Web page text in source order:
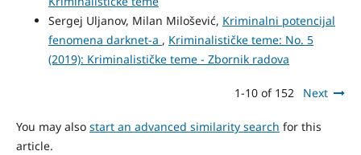
Sergej Uljanov, Milan Milošević, Kriminalni potencijal
fenomena darknet-a , Kriminalističke teme: No. 5
(2019): Kriminalističke teme - Zbornik radova
1-10 of 152 Next
You may also start an advanced similarity search for this
article.